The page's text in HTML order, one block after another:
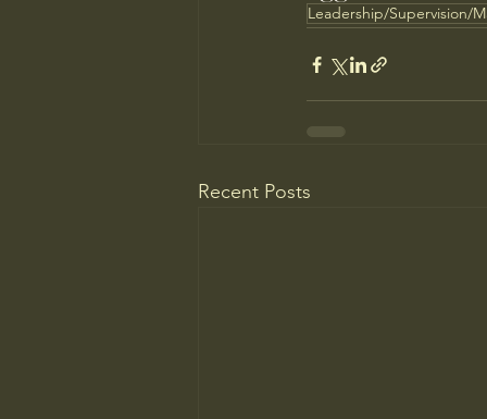
Leadership/Supervision/
Recent Posts